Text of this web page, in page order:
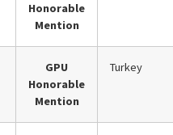
Honorable
Mention
GPU
Honorable
Mention
Turkey